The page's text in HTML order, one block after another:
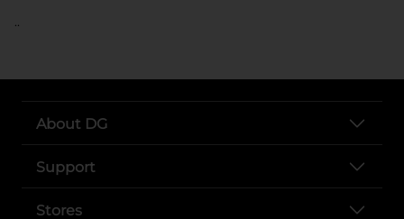
..
About DG
Support
Stores